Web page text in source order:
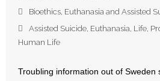
- Companion Organizations
Bioethics, Euthanasia and Assisted
Assisted Suicide, Euthanasia, Life,
Human Life
Troubling information out of Sweden